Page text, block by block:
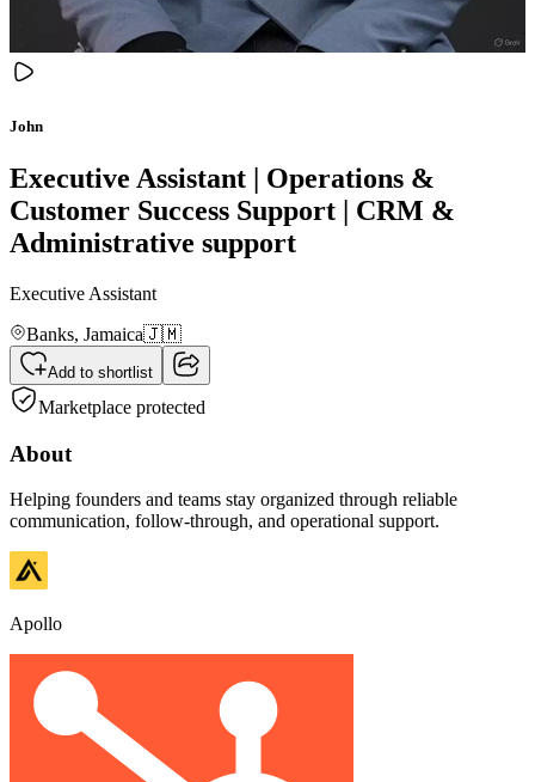
John
Executive Assistant | Operations &
Customer Success Support | CRM &
Administrative support
Executive Assistant
Banks, Jamaica🇯🇲
Add to shortlist
Marketplace protected
About
Helping founders and teams stay organized through reliable
communication, follow-through, and operational support.
Apollo